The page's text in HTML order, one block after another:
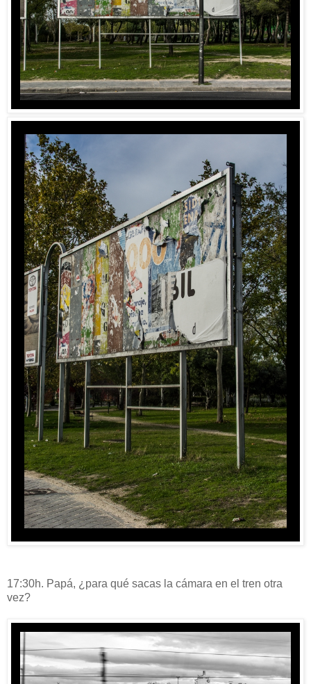
17:30h. Papá, ¿para qué sacas la cámara en el tren otra
vez?